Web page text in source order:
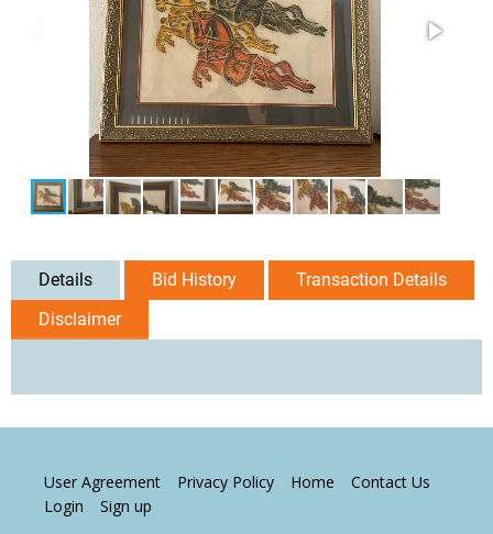
Details Bid History
Transaction Details
Disclaimer
User Agreement Privacy Policy Home
Contact Us
Login
Sign up